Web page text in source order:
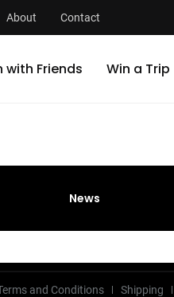
About Contact
with Friends Win a Trip
News
and Conditions Shipping